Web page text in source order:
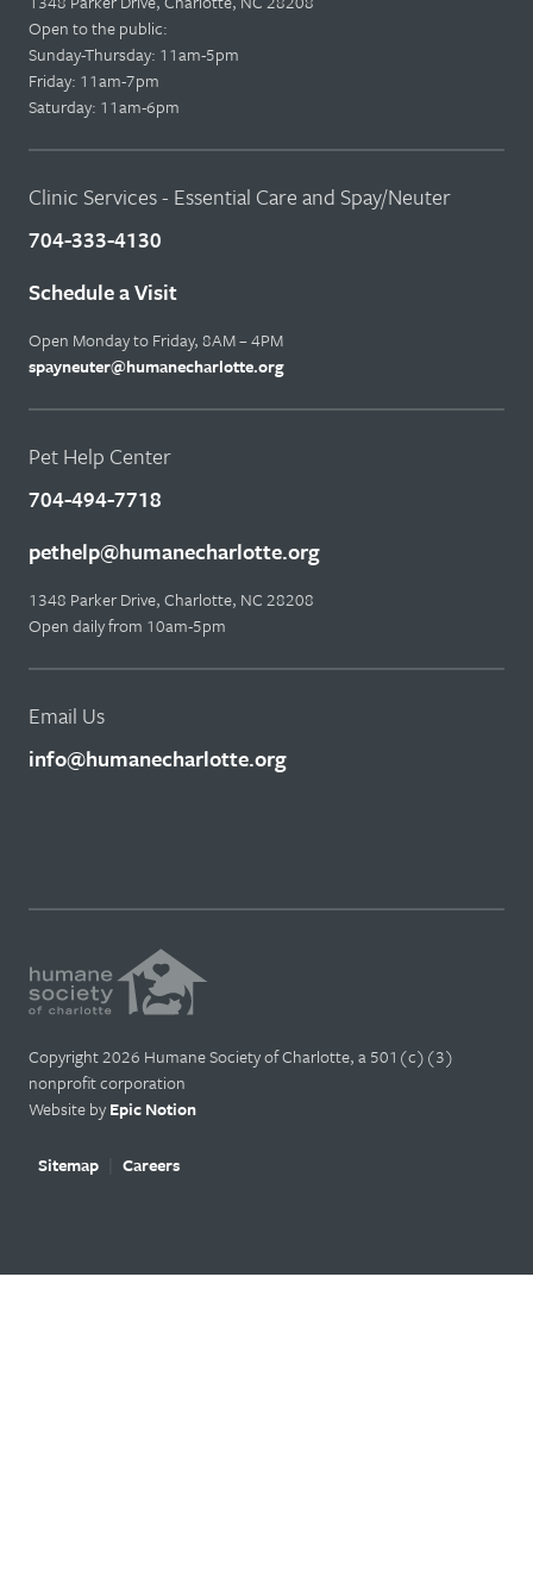
Open to the public:
Sunday-Thursday: 11am-5pm
Friday: 11am-7pm
Saturday: 11am-6pm
Clinic Services - Essential Care and Spay/Neuter
704-333-4130
Schedule a Visit
Open Monday to Friday, 8AM – 4PM
spayneuter@humanecharlotte.org
Pet Help Center
704-494-7718
pethelp@humanecharlotte.org
1348 Parker Drive, Charlotte, NC 28208
Open daily from 10am-5pm
Email Us
info@humanecharlotte.org
Copyright 2026 Humane Society of Charlotte, a 501(c)(3)
nonprofit corporation
Website byEpic Notion
Sitemap Careers